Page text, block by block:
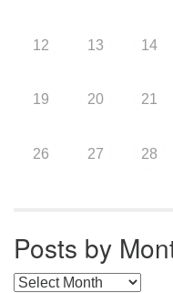
12 13 14
19 20 21
26 27 28
Posts by
Posts by Months